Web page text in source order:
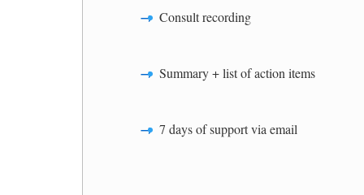
Consult recording
Summary + list of action items
7 days of support via email